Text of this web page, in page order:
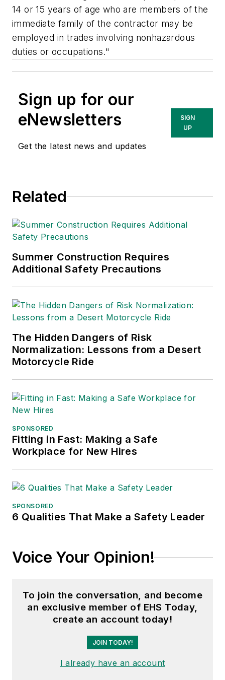
14 or 15 years of age who are members of the
immediate family of the contractor may be
employed in trades involving nonhazardous
duties or occupations."
Sign up for our
eNewsletters
Get the latest news and updates
SIGN
UP
Related
Summer Construction Requires
Additional Safety Precautions
The Hidden Dangers of Risk
Normalization: Lessons from a Desert
Motorcycle Ride
SPONSORED
Fitting in Fast: Making a Safe
Workplace for New Hires
SPONSORED
6 Qualities That Make a Safety Leader
Voice Your Opinion!
To join the conversation, and become
an exclusive member of EHS Today,
create an account today!
JOIN TODAY!
I already have an account